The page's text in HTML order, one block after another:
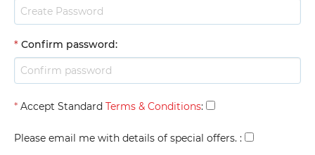
* Confirm password:
* Accept Standard Terms & Conditions:
Please email me with details of special offers. :